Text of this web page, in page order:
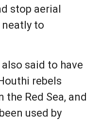
stop aerial
to
said to have
rebels
Red Sea, and
used by